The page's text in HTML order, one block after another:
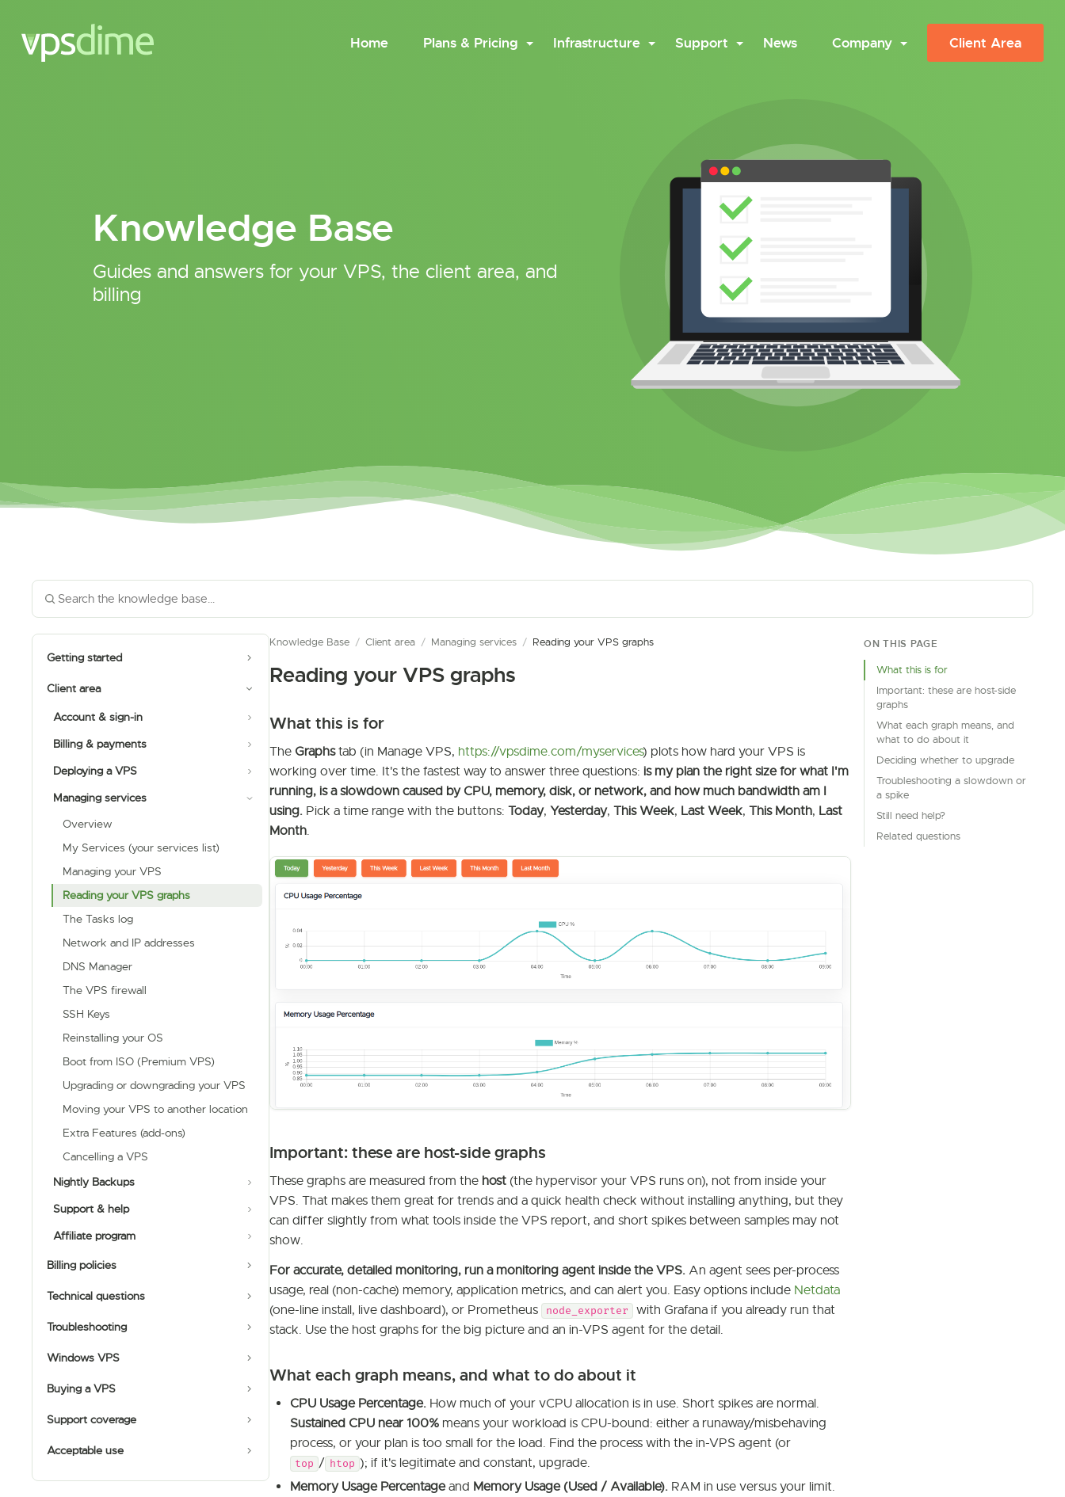
Home Plans & Pricing Infrastructure Support News Company Client Area
Knowledge Base
Guides and answers for your VPS, the client area, and
billing
Getting started
Client area
Account & sign-in
Billing & payments
Deploying a VPS
Managing services
Overview
My Services (your services list)
Managing your VPS
Reading your VPS graphs
The Tasks log
Network and IP addresses
DNS Manager
The VPS firewall
SSH Keys
Reinstalling your OS
Boot from ISO (Premium VPS)
Upgrading or downgrading your VPS
Moving your VPS to another location
Extra Features (add-ons)
Cancelling a VPS
Nightly Backups
Support & help
Affiliate program
Billing policies
Technical questions
Troubleshooting
Windows VPS
Buying a VPS
Support coverage
Acceptable use
Knowledge Base / Client area / Managing services / Reading your VPS graphs
Reading your VPS graphs
What this is for
The Graphstab (in Manage VPS, https://vpsdime.com/myservices) plots how hard your VPS is
working over time. It's the fastest way to answer three questions: is my plan the right size for what I'm
running, is a slowdown caused by CPU, memory, disk, or network, and how much bandwidth am I
using. Pick a time range with the buttons: Today, Yesterday, This Week, Last Week, This Month, Last
Month.
Important: these are host-side graphs
These graphs are measured from the host (the hypervisor your VPS runs on), not from inside your
VPS. That makes them great for trends and a quick health check without installing anything, but they
can differ slightly from what tools inside the VPS report, and short spikes between samples may not
show.
For accurate, detailed monitoring, run a monitoring agent inside the VPS. An agent sees per-process
usage, real (non-cache) memory, application metrics, and can alert you. Easy options include Netdata
(one-line install, live dashboard), or Prometheus
node_exporter
with Grafana if you already run that
stack. Use the host graphs for the big picture and an in-VPS agent for the detail.
What each graph means, and what to do about it
CPU Usage Percentage. How much of your vCPU allocation is in use. Short spikes are normal.
Sustained CPU near 100% means your workload is CPU-bound: either a runaway/misbehaving
process, or your plan is too small for the load. Find the process with the in-VPS agent (or
top / htop ); if it's legitimate and constant, upgrade.
Memory Usage Percentageand Memory Usage (Used / Available). RAM in use versus your limit.
ON THIS PAGE
What this is for
Important: these are host-side
graphs
What each graph means, and
what to do about it
Deciding whether to upgrade
Troubleshooting a slowdown or
a spike
Still need help?
Related questions